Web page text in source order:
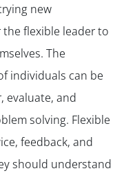
new
flexible leader to
The
individuals can be
evaluate, and
solving. Flexible
feedback, and
should understand